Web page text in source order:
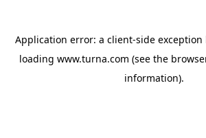
Application error: a client-side
loading www.turna.com (see the
information).